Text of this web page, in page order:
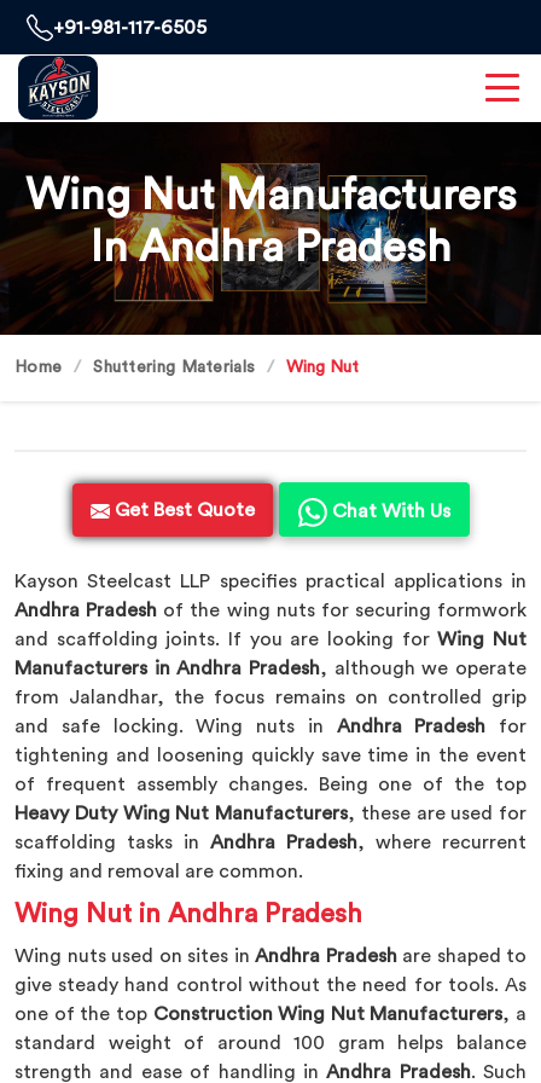
+91-981-117-6505
Wing Nut Manufacturers
In Andhra Pradesh
Home Shuttering Materials Wing Nut
Get Best Quote Chat With Us
Kayson Steelcast LLP specifies practical applications in
Andhra Pradesh of the wing nuts for securing formwork
and scaffolding joints. If you are looking forWing Nut
Manufacturers in Andhra Pradesh, although we operate
from Jalandhar, the focus remains on controlled grip
and safe locking. Wing nuts in Andhra Pradesh for
tightening and loosening quickly save time in the event
of frequent assembly changes. Being one of the top
Heavy Duty Wing Nut Manufacturers, these are used for
scaffolding tasks in Andhra Pradesh, where recurrent
fixing and removal are common.
Wing Nut in Andhra Pradesh
Wing nuts used on sites in Andhra Pradesh are shaped to
give steady hand control without the need for tools. As
one of the top Construction Wing Nut Manufacturers, a
standard weight of around 100 gram helps balance
strength and ease of handling inAndhra Pradesh. Such